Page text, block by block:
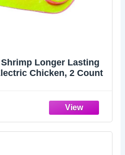
Longer Lasting
Chicken, 2 Count